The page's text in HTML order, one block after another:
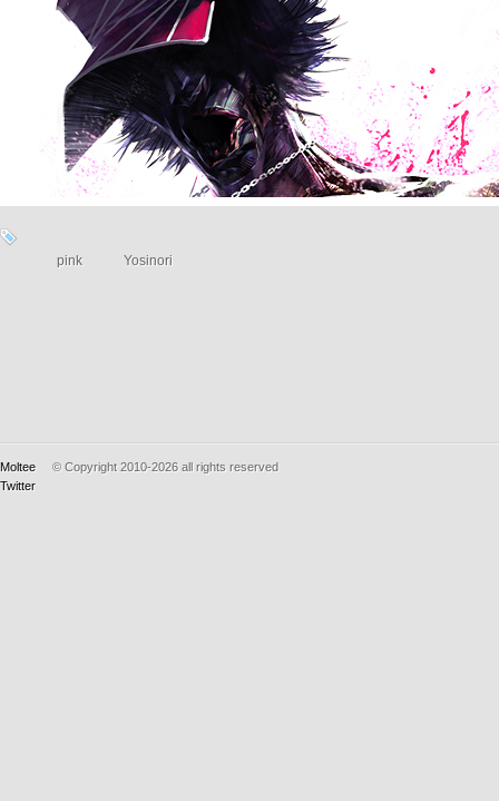
NO WAY
pink Yosinori
© Copyright 2010-2026
Moltee
all rights reserved
Twitter